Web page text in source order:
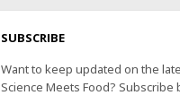
SUBSCRIBE
Want to keep updated on the
Science Meets Food? Subscribe